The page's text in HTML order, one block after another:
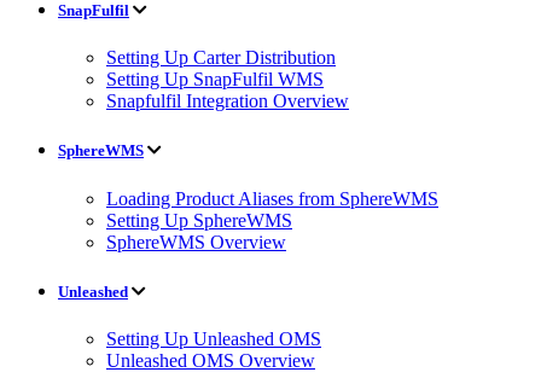
SnapFulfil
Setting Up Carter Distribution
Setting Up SnapFulfil WMS
Snapfulfil Integration Overview
SphereWMS
Loading Product Aliases from SphereWMS
Setting Up SphereWMS
SphereWMS Overview
Unleashed
Setting Up Unleashed OMS
Unleashed OMS Overview